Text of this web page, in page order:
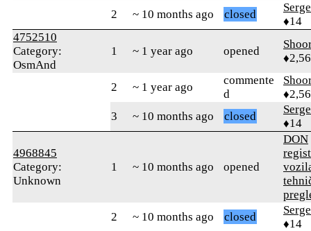
2 ~ 10 months ago closed
♦14
4752510
Category:
OsmAnd
1 ~ 1 year ago opened
2 ~ 1 year ago
commente
d
3
~ 10 months ago closed
♦14
4968845
Category:
Unknown
1 ~ 10 months ago opened
DON
2
~ 10 months ago closed
♦14